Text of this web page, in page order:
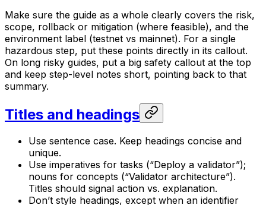
Make sure the guide as a whole clearly covers the risk,
scope, rollback or mitigation (where feasible), and the
environment label (testnet vs mainnet). For a single
hazardous step, put these points directly in its callout.
On long risky guides, put a big safety callout at the top
and keep step-level notes short, pointing back to that
summary.
Titles and headings
Use sentence case. Keep headings concise and
unique.
Use imperatives for tasks (“Deploy a validator”);
nouns for concepts (“Validator architecture”).
Titles should signal action vs. explanation.
Don’t style headings, except when an identifier